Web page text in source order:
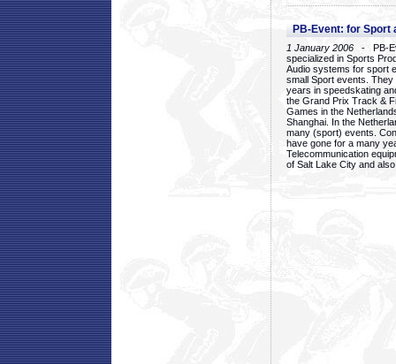
PB-Event: for Sport
1 January 2006 - PB-
specialized in Sports
Audio systems for sport
small Sport events.
years in speedskating
the Grand Prix Track &
Games in the
Shanghai. In the
many (sport) events.
have gone for a many
Telecommunication
of Salt Lake City and